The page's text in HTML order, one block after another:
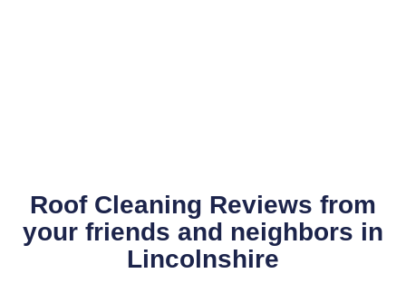
Roof Cleaning Reviews from
your friends and neighbors in
Lincolnshire